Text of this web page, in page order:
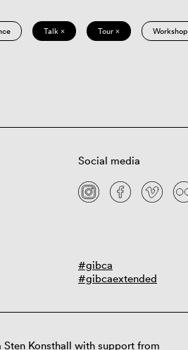
Talk × Tour × Workshop
Social media
#gibca
#gibcaextended
Sten Konsthall with support from